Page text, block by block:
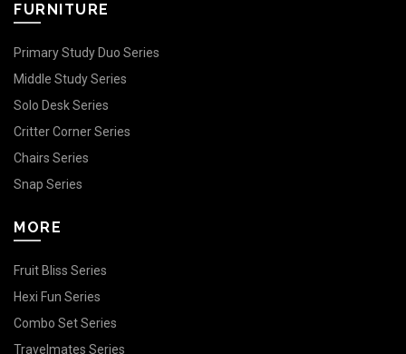
FURNITURE
Primary Study Duo Series
Middle Study Series
Solo Desk Series
Critter Corner Series
Chairs Series
Snap Series
MORE
Fruit Bliss Series
Hexi Fun Series
Combo Set Series
Travelmates Series